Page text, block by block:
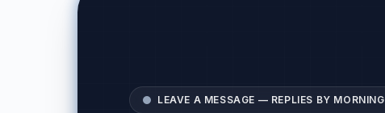
LEAVE A MESSAGE — REPLIES BY MORNING